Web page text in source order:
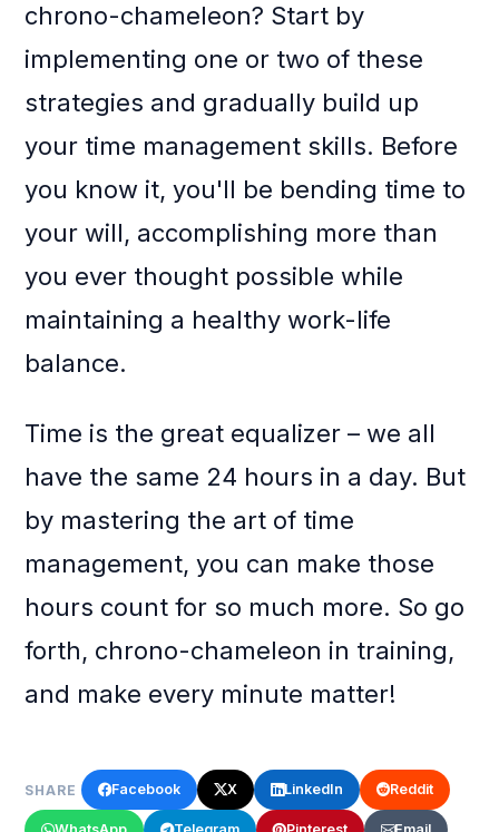
chrono-chameleon? Start by
implementing one or two of these
strategies and gradually build up
your time management skills. Before
you know it, you'll be bending time to
your will, accomplishing more than
you ever thought possible while
maintaining a healthy work-life
balance.
Time is the great equalizer – we all
have the same 24 hours in a day. But
by mastering the art of time
management, you can make those
hours count for so much more. So go
forth, chrono-chameleon in training,
and make every minute matter!
SHARE Facebook X LinkedIn Reddit